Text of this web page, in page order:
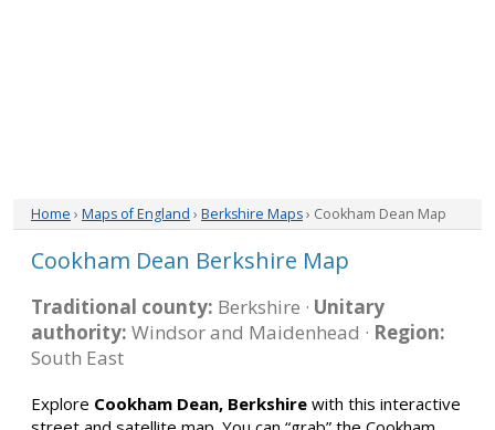
Home › Maps of England › Berkshire Maps› Cookham Dean Map
Cookham Dean Berkshire Map
Traditional county: Berkshire · Unitary
authority: Windsor and Maidenhead · Region:
South East
Explore Cookham Dean, Berkshire with this interactive